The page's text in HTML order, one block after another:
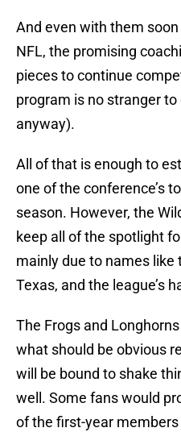
And even with them
NFL, the promising
pieces to continue
program is no stranger
anyway).
All of that is enough to
one of the conference’s
season. However, the
keep all of the spotlight
mainly due to names like
Texas, and the league’s
The Frogs and
what should be obvious
will be bound to shake
well. Some fans would
of the first-year members